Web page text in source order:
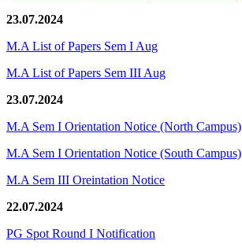
23.07.2024
M.A List of Papers Sem I Aug
M.A List of Papers Sem III Aug
23.07.2024
M.A Sem I Orientation Notice (North Campus)
M.A Sem I Orientation Notice (South Campus)
M.A Sem III Oreintation Notice
22.07.2024
PG Spot Round I Notification